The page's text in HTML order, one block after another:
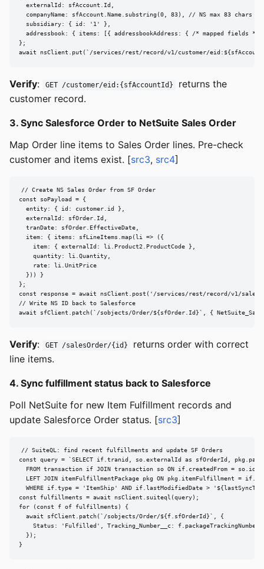
  externalId: sfAccount.Id,
  companyName: sfAccount.Name.substring(0, 83), // NS max 83 chars
  subsidiary: { id: '1' },
addressbook: { items: [{ addressbookAddress: { /* mapped fields */
};
await nsClient.put(`/services/rest/record/v1/customer/
Verify: GET /customer/eid:{sfAccountId}
returns the
customer record.
3. Sync Salesforce Order to NetSuite Sales Order
Map Order line items to Sales Order lines. Pre-check
customer and items exist. [src3, src4]
// Create NS Sales Order from SF Order
const soPayload = {
  entity: { id: customer.id },
  externalId: sfOrder.Id,
  tranDate: sfOrder.EffectiveDate,
  item: { items: sfLineItems.map(li => ({
    item: { externalId: li.Product2.ProductCode },
    quantity: li.Quantity,
    rate: li.UnitPrice
  })) }
};
const response = await nsClient.post('/services/rest/record/v1/
// Write NS ID back to Salesforce
await sfClient.patch(`/sobjects/Order/${sfOrder.Id}`, {
Verify: GET /salesOrder/{id}
returns order with correct
line items.
4. Sync fulfillment status back to Salesforce
Poll NetSuite for new Item Fulfillment records and
update Salesforce Order status. [src3]
// SuiteQL: find recent fulfillments and update SF Orders
const query = `SELECT if.tranid, so.externalId as sfOrderId,
  FROM transaction if JOIN transaction so ON if.createdFrom = so.id
  LEFT JOIN itemFulfillmentPackage pkg ON pkg.itemFulfillment = if.id
WHERE if.type = 'ItemShip' AND if.lastModifiedDate >
const fulfillments = await nsClient.suiteql(query);
for (const f of fulfillments) {
  await sfClient.patch(`/sobjects/Order/${f.sfOrderId}`, {
    Status: 'Fulfilled', Tracking_Number__c: f.packageTrackingNumber
  });
}